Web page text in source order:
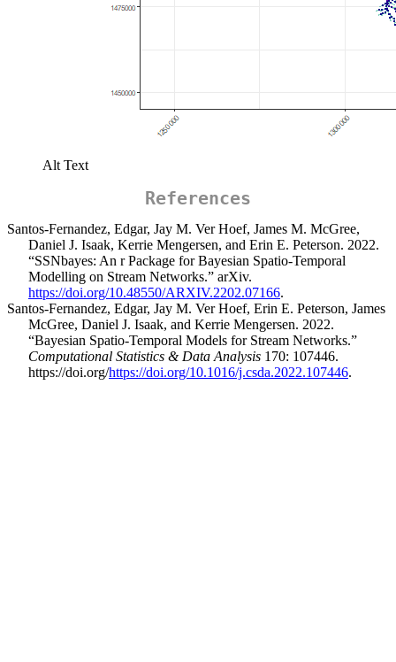
Alt Text
References
Santos-Fernandez, Edgar, Jay M. Ver Hoef, James M. McGree,
Daniel J. Isaak, Kerrie Mengersen, and Erin E. Peterson. 2022.
“SSNbayes: An r Package for Bayesian Spatio-Temporal
Modelling on Stream Networks.” arXiv.
https://doi.org/10.48550/ARXIV.2202.07166.
Santos-Fernandez, Edgar, Jay M. Ver Hoef, Erin E. Peterson, James
McGree, Daniel J. Isaak, and Kerrie Mengersen. 2022.
“Bayesian Spatio-Temporal Models for Stream Networks.”
Computational Statistics & Data Analysis 170: 107446.
https://doi.org/https://doi.org/10.1016/j.csda.2022.107446.